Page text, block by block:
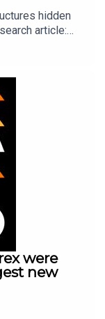
hidden
article:
into
represent the
article:
an
news,
every
were
new